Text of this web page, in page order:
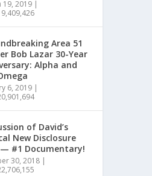
19, 2019|
Area 51
Bob Lazar 30-Year
Alpha and
6, 2019|
of David’s
New Disclosure
#1 Documentary!
30, 2018|